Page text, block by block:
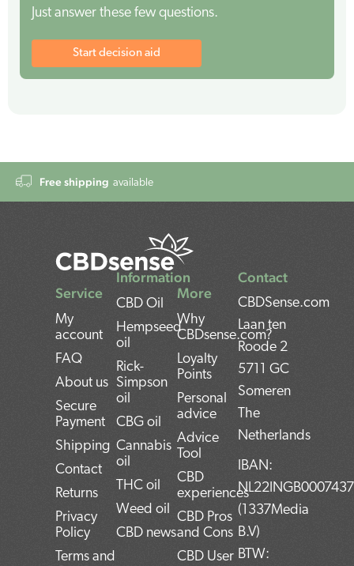
Just answer these few questions.
Start decision aid
Free shipping available
Contact
CBDSense.com
Laan ten
Roode 2
5711 GC
Someren
The
Netherlands
IBAN:
(1337Media
B.V)
BTW:
Service
My
account
FAQ
About us
Secure
Payment
Shipping
Contact
Returns
Privacy
Policy
Terms and
Information
CBD Oil
Hempseed
oil
Rick-
Simpson
oil
CBG oil
Cannabis
oil
THC oil
Weed oil
CBD news
More
Why
CBDsense.com?
Loyalty
Points
Personal
advice
Advice
Tool
CBD
experiences
CBD Pros
and Cons
CBD User